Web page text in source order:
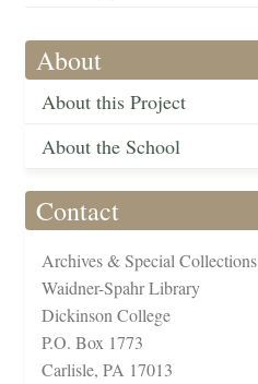
About
About this Project
About the School
Contact
Archives & Special Collections
Waidner-Spahr Library
Dickinson College
P.O. Box 1773
Carlisle, PA 17013